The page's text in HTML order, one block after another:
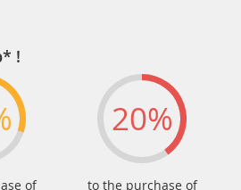
!
of
20%
to the purchase of